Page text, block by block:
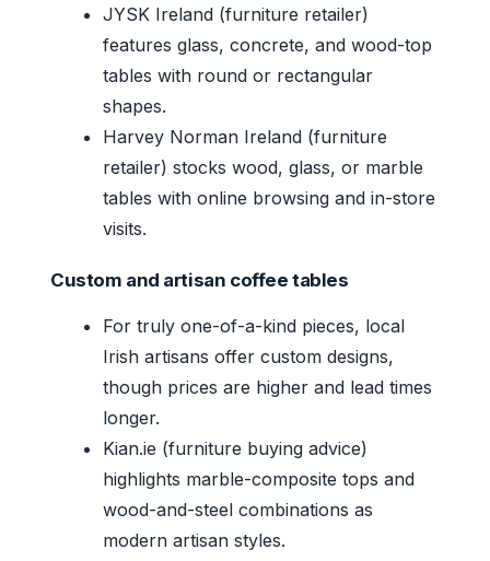
JYSK Ireland (furniture retailer)
features glass, concrete, and wood-top
tables with round or rectangular
shapes.
Harvey Norman Ireland (furniture
retailer) stocks wood, glass, or marble
tables with online browsing and in-store
visits.
Custom and artisan coffee tables
For truly one-of-a-kind pieces, local
Irish artisans offer custom designs,
though prices are higher and lead times
longer.
Kian.ie (furniture buying advice)
highlights marble-composite tops and
wood-and-steel combinations as
modern artisan styles.